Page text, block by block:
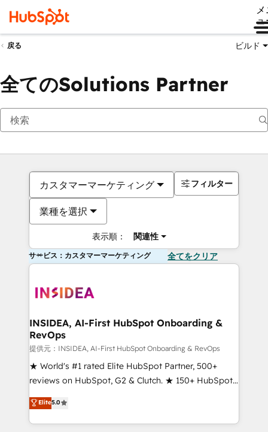
ュ
戻る ビルド
全てのSolutions Partner
カスタマーマーケティング
業種を選択
表示順： 関連性
フィルター
サービス：カスタマーマーケティング 全てをクリア
INSIDEA, AI-First HubSpot Onboarding &
RevOps
提供元：INSIDEA, AI-First HubSpot Onboarding & RevOps
★ World's #1 rated Elite HubSpot Partner, 500+
reviews on HubSpot, G2 & Clutch. ★ 150+ HubSpot
Certified Experts & Trainers across the team ★
1,500+ implementations across five continents ★ AI-
First, RevOps-led, Onboarding obsessed ★
Elite5.0